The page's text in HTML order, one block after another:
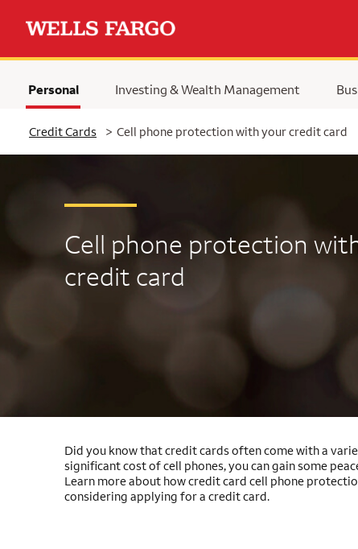
Selected
Personal Investing & Wealth Management
Credit Cards > Cell phone protection with your credit card
Cell phone protection
credit card
Did you know that credit cards often come with a
significant cost of cell phones, you can gain some
Learn more about how credit card cell phone
considering applying for a credit card.